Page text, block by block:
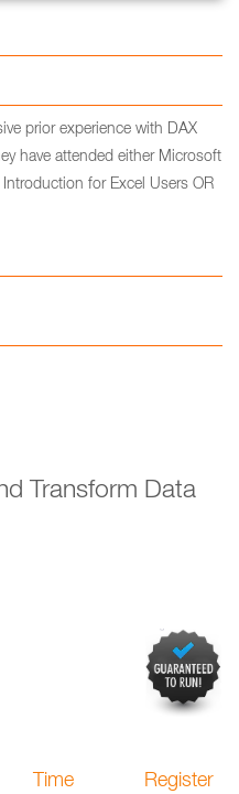
prior experience with DAX
have attended either Microsoft
for Excel Users OR
Transform Data
Time Register